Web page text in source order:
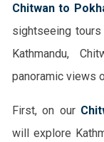
Chitwan to
sightseeing
Kathmandu,
panoramic views
First, on our
will explore